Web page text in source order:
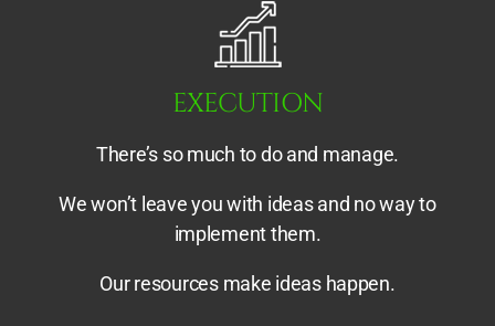
EXECUTION
There’s so much to do and manage.
We won’t leave you with ideas and no way to
implement them.
Our resources make ideas happen.